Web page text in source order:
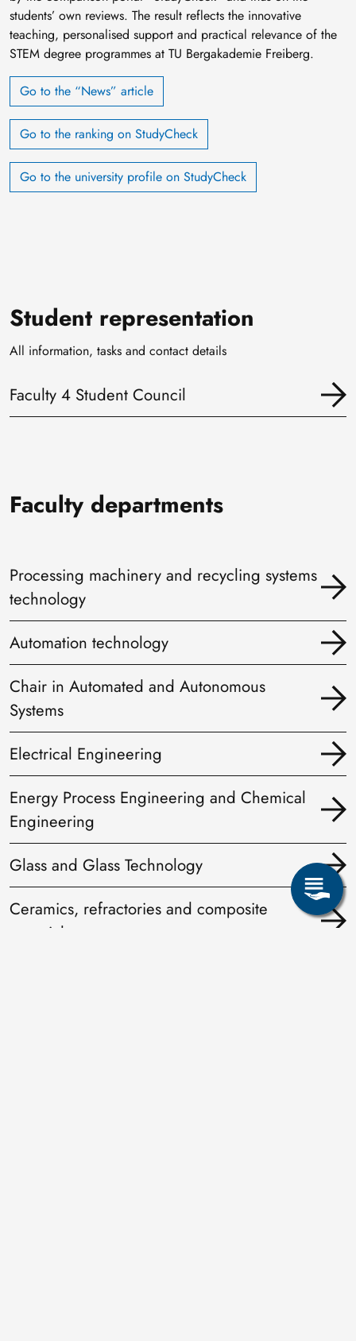
students’ own reviews. The result reflects the innovative
teaching, personalised support and practical relevance of the
STEM degree programmes at TU Bergakademie Freiberg.
Go to the “News” article
Go to the ranking on StudyCheck
Go to the university profile on StudyCheck
Student representation
All information, tasks and contact details
Faculty 4 Student Council
Faculty departments
Processing machinery and recycling systems
technology
Automation technology
Chair in Automated and Autonomous
Systems
Electrical Engineering
Energy Process Engineering and Chemical
Engineering
Glass and Glass Technology
Ceramics, refractories and composite
materials